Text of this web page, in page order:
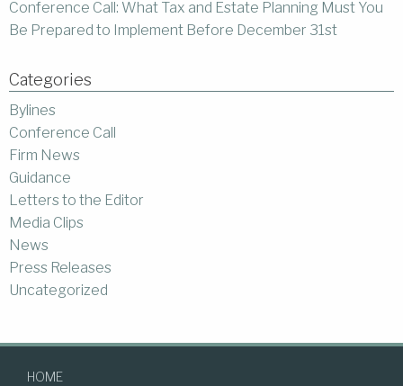
Conference Call: What Tax and Estate Planning Must You
Be Prepared to Implement Before December 31st
Categories
Bylines
Conference Call
Firm News
Guidance
Letters to the Editor
Media Clips
News
Press Releases
Uncategorized
HOME